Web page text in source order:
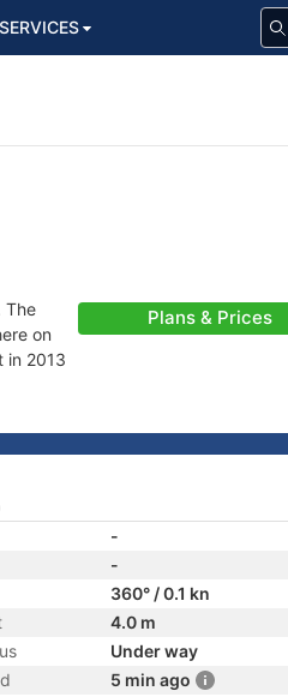
SERVICES
The
on
in 2013
Plans & Prices
-
-
360° / 0.1 kn
4.0 m
Under way
5 min ago